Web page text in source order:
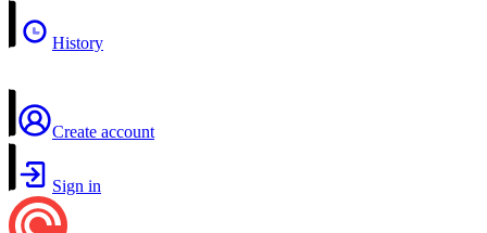
History
Create account
Sign in